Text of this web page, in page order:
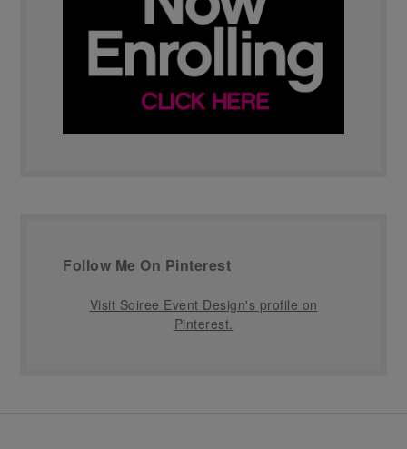
Follow Me On Pinterest
Visit Soiree Event Design's profile on
Pinterest.